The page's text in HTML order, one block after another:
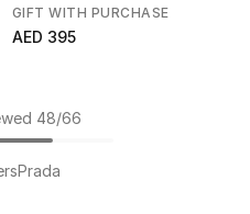
GIFT WITH PURCHASE
AED 395
48/66
Prada